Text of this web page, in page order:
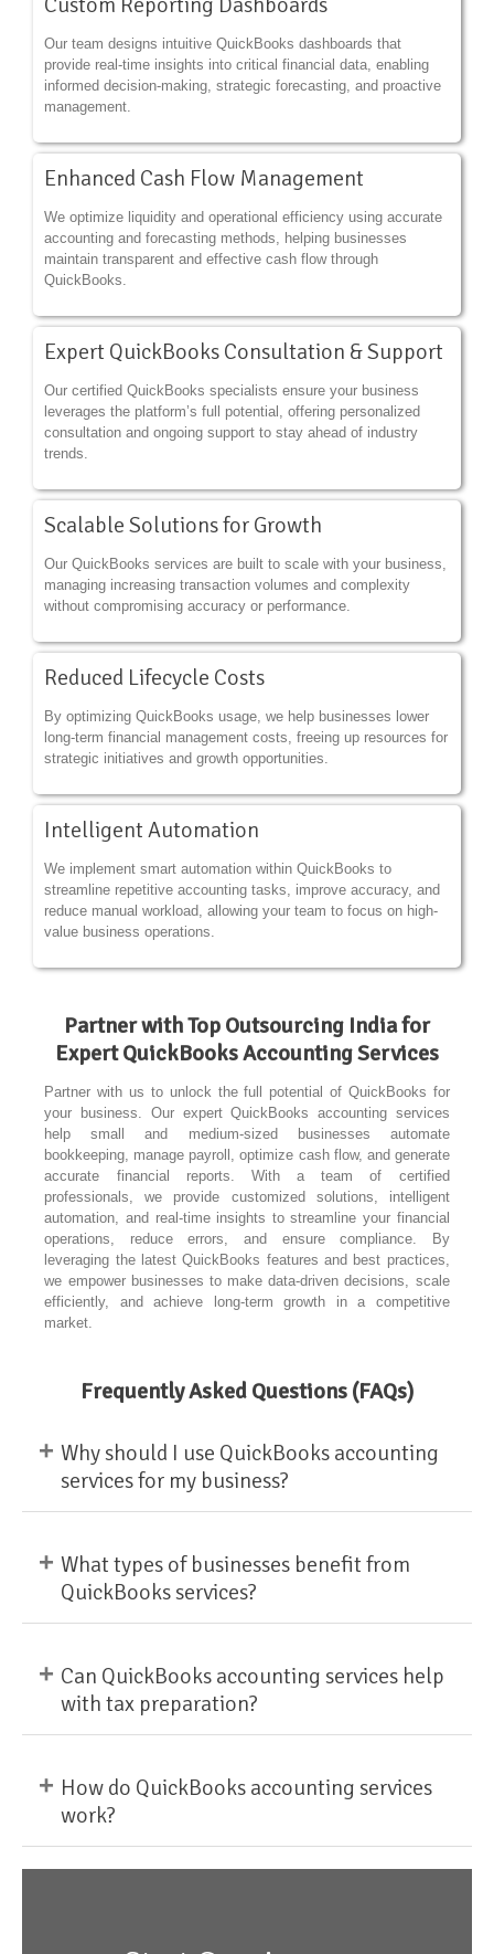
Our team designs intuitive QuickBooks dashboards that
provide real-time insights into critical financial data, enabling
informed decision-making, strategic forecasting, and proactive
management.
Enhanced Cash Flow Management
We optimize liquidity and operational efficiency using accurate
accounting and forecasting methods, helping businesses
maintain transparent and effective cash flow through
QuickBooks.
Expert QuickBooks Consultation & Support
Our certified QuickBooks specialists ensure your business
leverages the platform’s full potential, offering personalized
consultation and ongoing support to stay ahead of industry
trends.
Scalable Solutions for Growth
Our QuickBooks services are built to scale with your business,
managing increasing transaction volumes and complexity
without compromising accuracy or performance.
Reduced Lifecycle Costs
By optimizing QuickBooks usage, we help businesses lower
long-term financial management costs, freeing up resources for
strategic initiatives and growth opportunities.
Intelligent Automation
We implement smart automation within QuickBooks to
streamline repetitive accounting tasks, improve accuracy, and
reduce manual workload, allowing your team to focus on high-
value business operations.
Partner with Top Outsourcing India for
Expert QuickBooks Accounting Services
Partner with us to unlock the full potential of QuickBooks for
your business. Our expert QuickBooks accounting services
help small and medium-sized businesses automate
bookkeeping, manage payroll, optimize cash flow, and generate
accurate financial reports. With a team of certified
professionals, we provide customized solutions, intelligent
automation, and real-time insights to streamline your financial
operations, reduce errors, and ensure compliance. By
leveraging the latest QuickBooks features and best practices,
we empower businesses to make data-driven decisions, scale
efficiently, and achieve long-term growth in a competitive
market.
Frequently Asked Questions (FAQs)
+ Why should I use QuickBooks accounting
services for my business?
+ What types of businesses benefit from
QuickBooks services?
+ Can QuickBooks accounting services help
with tax preparation?
+ How do QuickBooks accounting services
work?